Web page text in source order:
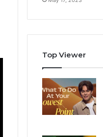
Top Viewer